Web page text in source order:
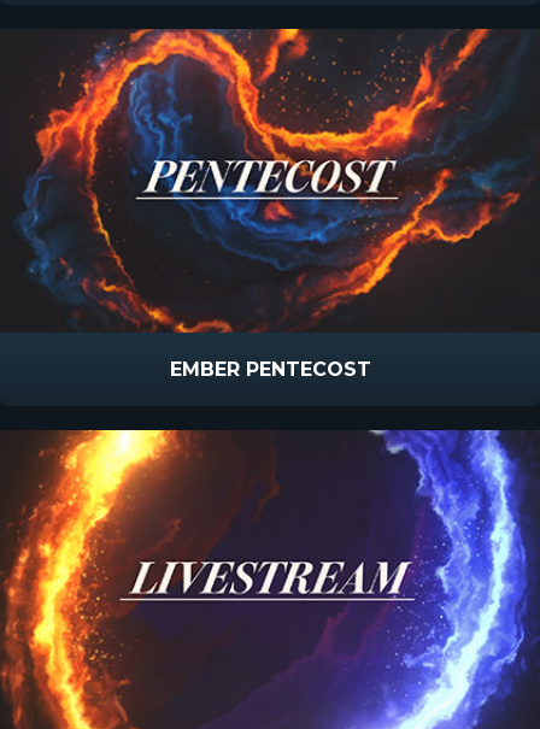
EMBER PENTECOST